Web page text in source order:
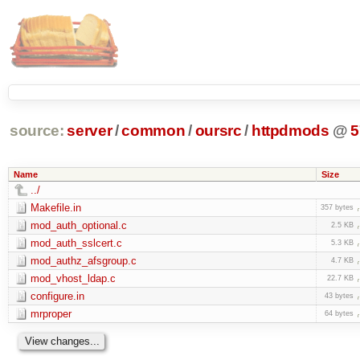
source: server/common /oursrc / httpdmods @
Name Size
../
Makefile.in
357 bytes
mod_auth_optional.c 2.5 KB
mod_auth_sslcert.c 5.3 KB
mod_authz_afsgroup.c 4.7 KB
mod_vhost_ldap.c 22.7 KB
configure.in 43 bytes
mrproper 64 bytes